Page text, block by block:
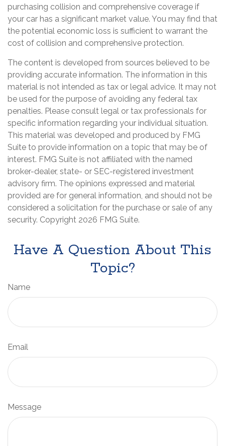
purchasing collision and comprehensive coverage if
your car has a significant market value. You may find that
the potential economic loss is sufficient to warrant the
cost of collision and comprehensive protection.
The content is developed from sources believed to be
providing accurate information. The information in this
material is not intended as tax or legal advice. It may not
be used for the purpose of avoiding any federal tax
penalties. Please consult legal or tax professionals for
specific information regarding your individual situation.
This material was developed and produced by FMG
Suite to provide information on a topic that may be of
interest. FMG Suite is not affiliated with the named
broker-dealer, state- or SEC-registered investment
advisory firm. The opinions expressed and material
provided are for general information, and should not be
considered a solicitation for the purchase or sale of any
security. Copyright 2026 FMG Suite.
Have A Question About This
Topic?
Name
Email
Message